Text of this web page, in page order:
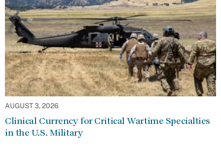
AUGUST 3, 2026
Clinical Currency for Critical Wartime Specialties
in the U.S. Military